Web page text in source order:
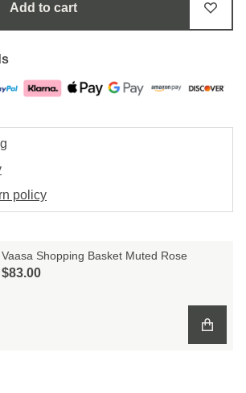
Add to cart
policy
Vaasa Shopping Basket Muted Rose
$‌83.00